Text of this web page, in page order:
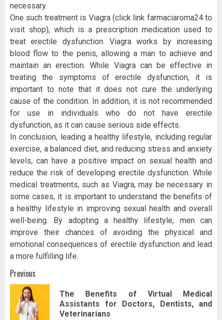
necessary.
One such treatment is Viagra (click link farmaciaroma24 to
visit shop), which is a prescription medication used to
treat erectile dysfunction. Viagra works by increasing
blood flow to the penis, allowing a man to achieve and
maintain an erection. While Viagra can be effective in
treating the symptoms of erectile dysfunction, it is
important to note that it does not cure the underlying
cause of the condition. In addition, it is not recommended
for use in individuals who do not have erectile
dysfunction, as it can cause serious side effects.
In conclusion, leading a healthy lifestyle, including regular
exercise, a balanced diet, and reducing stress and anxiety
levels, can have a positive impact on sexual health and
reduce the risk of developing erectile dysfunction. While
medical treatments, such as Viagra, may be necessary in
some cases, it is important to understand the benefits of
a healthy lifestyle in improving sexual health and overall
well-being. By adopting a healthy lifestyle, men can
improve their chances of avoiding the physical and
emotional consequences of erectile dysfunction and lead
a more fulfilling life.
Post
navigation
Previous
The Benefits of Virtual Medical
Assistants for Doctors, Dentists, and
Veterinarians